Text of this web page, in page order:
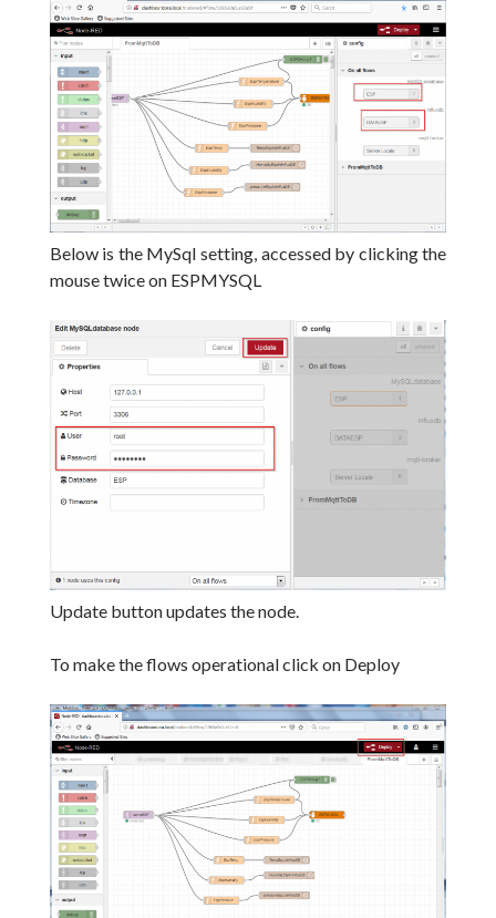
Below is the MySql setting, accessed by clicking the
mouse twice on ESPMYSQL
Update button updates the node.
To make the flows operational click on Deploy